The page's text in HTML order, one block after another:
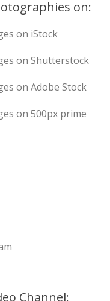
on:
on iStock
on Shutterstock
on Adobe Stock
on 500px prime
Channel: